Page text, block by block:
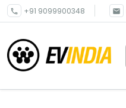
+91 9099900348